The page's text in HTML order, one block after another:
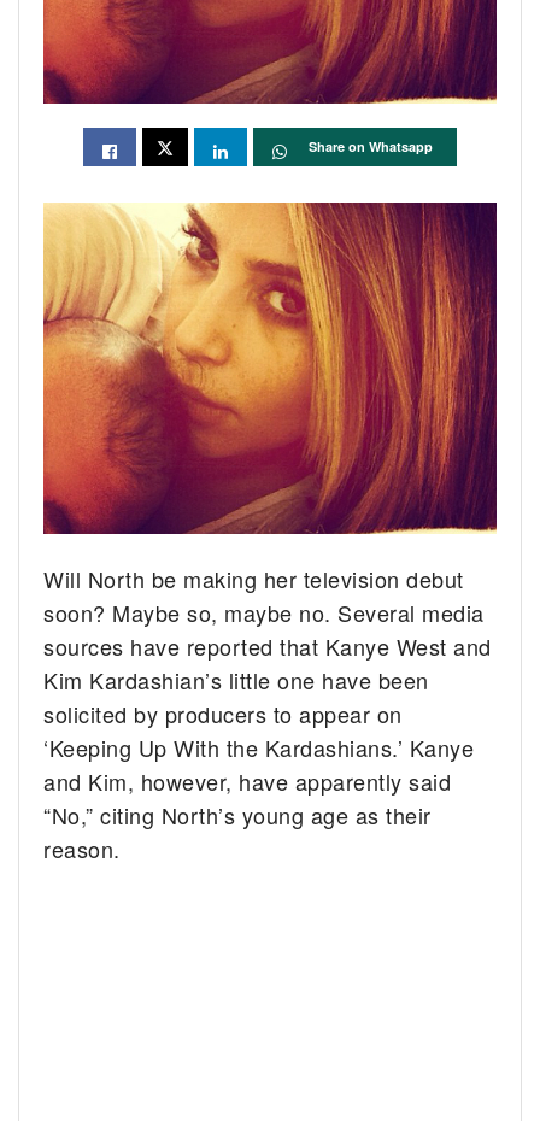
Share on Whatsapp
Will North be making her television debut
soon? Maybe so, maybe no. Several media
sources have reported that Kanye West and
Kim Kardashian’s little one have been
solicited by producers to appear on
‘Keeping Up With the Kardashians.’ Kanye
and Kim, however, have apparently said
“No,” citing North’s young age as their
reason.